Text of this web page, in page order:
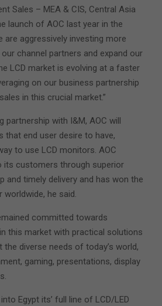
Sales – MEA & CIS, Central Asia
launch of AOC last year in the
are aggressively investing more
channel partners and expand our
LCD market is evolving at a faster
on our business partnership
in this crucial market.”
partnership with I&M, AOC will
that end user desire to have,
to use LCD monitors. AOC
its customers through superior
and timely delivery and has won the
he said.
committed towards
this market with practical solutions
diverse needs of today’s world,
gaming, presentations, display
Egypt its’ full line of LCD/LED